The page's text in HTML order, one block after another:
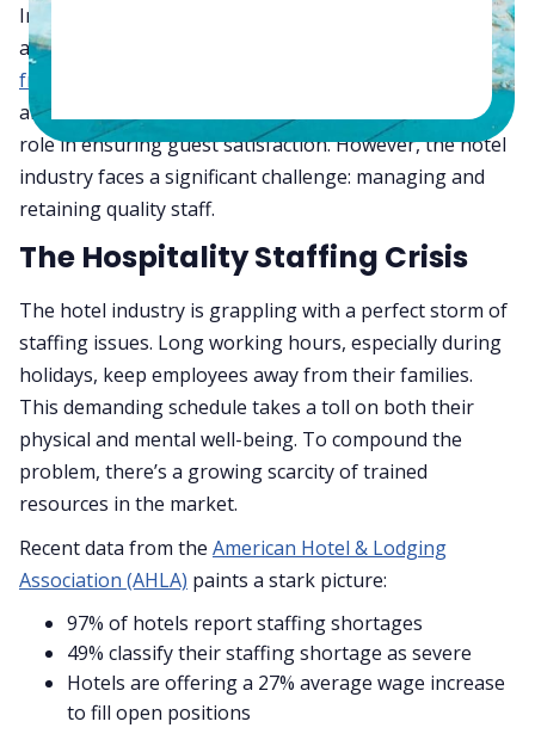
In the fast-paced world of hospitality, the backbone of
any
lies in its staff. From the
front desk
, from the kitchen to food
and beverage service, each department plays a crucial
role in ensuring guest satisfaction. However, the hotel
industry faces a significant challenge: managing and
retaining quality staff.
The Hospitality Staffing Crisis
The hotel industry is grappling with a perfect storm of
staffing issues. Long working hours, especially during
holidays, keep employees away from their families.
This demanding schedule takes a toll on both their
physical and mental well-being. To compound the
problem, there’s a growing scarcity of trained
resources in the market.
Recent data from the American Hotel & Lodging
Association (AHLA) paints a stark picture:
97% of hotels report staffing shortages
49% classify their staffing shortage as severe
Hotels are offering a 27% average wage increase
to fill open positions